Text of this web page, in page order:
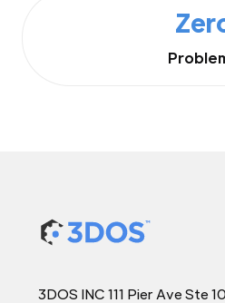
3DOS INC 111 Pier Ave Ste